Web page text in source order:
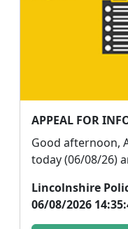
Good afternoon, At approximately 10:37hrs
today (06/08/26)
Lincolnshire
06/08/2026